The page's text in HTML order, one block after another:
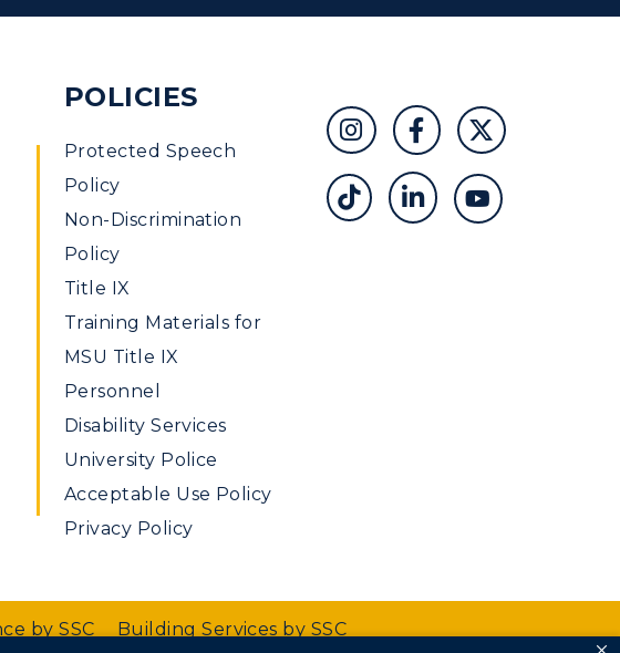
POLICIES
Protected Speech
Policy
Non-Discrimination
Policy
Title IX
Training Materials for
MSU Title IX
Personnel
Disability Services
University Police
Acceptable Use Policy
Privacy Policy
by SSC Building Services by SSC